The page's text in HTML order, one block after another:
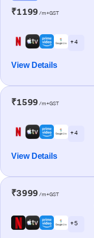
₹1199 /m+GST
+ 4
View Details
₹1599 /m+GST
+ 4
View Details
₹3999 /m+GST
+ 5